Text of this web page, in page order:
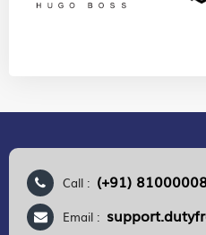
Call : (+91)
Email :